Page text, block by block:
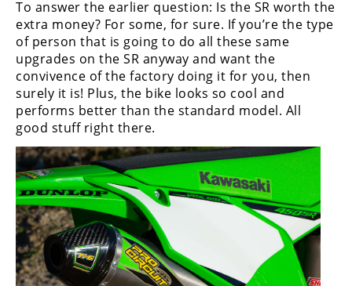
To answer the earlier question: Is the SR worth the
extra money? For some, for sure. If you’re the type
of person that is going to do all these same
upgrades on the SR anyway and want the
convivence of the factory doing it for you, then
surely it is! Plus, the bike looks so cool and
performs better than the standard model. All
good stuff right there.